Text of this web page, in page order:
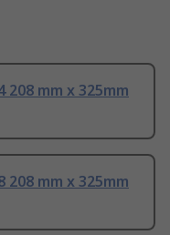
208 mm x 325mm
208 mm x 325mm